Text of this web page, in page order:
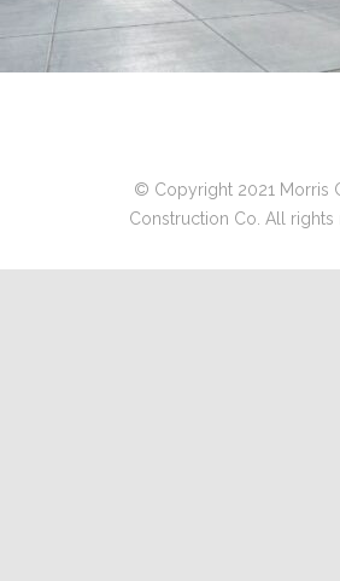
© Copyright 2021 Morris
Construction Co. All rights